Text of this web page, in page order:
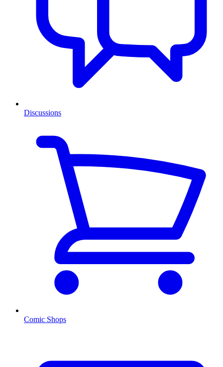
Discussions
Comic Shops